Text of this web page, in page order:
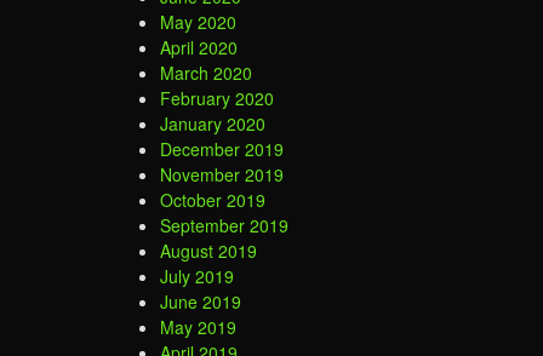
May 2020
April 2020
March 2020
February 2020
January 2020
December 2019
November 2019
October 2019
September 2019
August 2019
July 2019
June 2019
May 2019